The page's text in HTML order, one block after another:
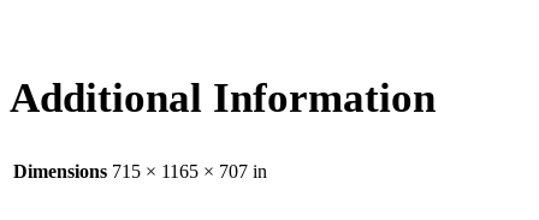
Additional Information
Dimensions 715 × 1165 × 707 in